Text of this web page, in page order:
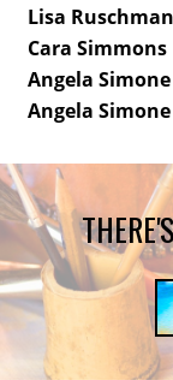
Lisa Ruschman
Cara Simmons
Angela Simone
Angela Simone